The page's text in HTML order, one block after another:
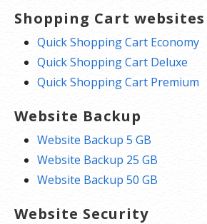
Shopping Cart websites
Quick Shopping Cart Economy
Quick Shopping Cart Deluxe
Quick Shopping Cart Premium
Website Backup
Website Backup 5 GB
Website Backup 25 GB
Website Backup 50 GB
Website Security